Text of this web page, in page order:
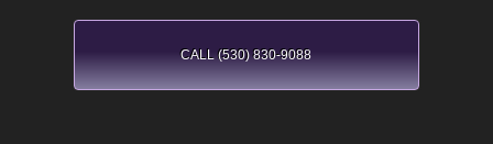
CALL (530) 830-9088